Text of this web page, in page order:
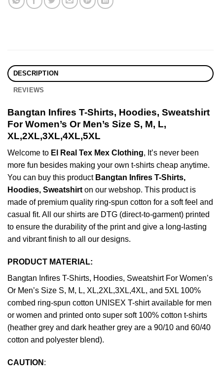
DESCRIPTION
REVIEWS
Bangtan Infires T-Shirts, Hoodies, Sweatshirt
For Women’s Or Men’s Size S, M, L,
XL,2XL,3XL,4XL,5XL
Welcome to El Real Tex Mex Clothing, It’s never been
more fun besides making your own t-shirts cheap anytime.
You can buy this product Bangtan Infires T-Shirts,
Hoodies, Sweatshirton our webshop. This product is
made of premium quality ring-spun cotton for a soft feel and
casual fit. All our shirts are DTG (direct-to-garment) printed
to ensure the durability of the print and give a long-lasting
and vibrant finish to all our designs.
PRODUCT MATERIAL:
Bangtan Infires T-Shirts, Hoodies, Sweatshirt For Women’s
Or Men’s Size S, M, L, XL,2XL,3XL,4XL, and 5XL 100%
combed ring-spun cotton UNISEX T-shirt available for men
or women and printed onto super soft 100% cotton t-shirts
(heather grey and dark heather grey are a 90/10 and 60/40
cotton and polyester blend).
CAUTION :